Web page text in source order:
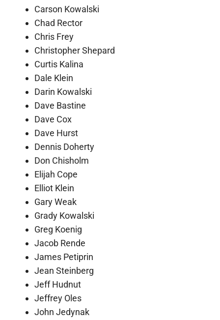
Carson Kowalski
Chad Rector
Chris Frey
Christopher Shepard
Curtis Kalina
Dale Klein
Darin Kowalski
Dave Bastine
Dave Cox
Dave Hurst
Dennis Doherty
Don Chisholm
Elijah Cope
Elliot Klein
Gary Weak
Grady Kowalski
Greg Koenig
Jacob Rende
James Petiprin
Jean Steinberg
Jeff Hudnut
Jeffrey Oles
John Jedynak